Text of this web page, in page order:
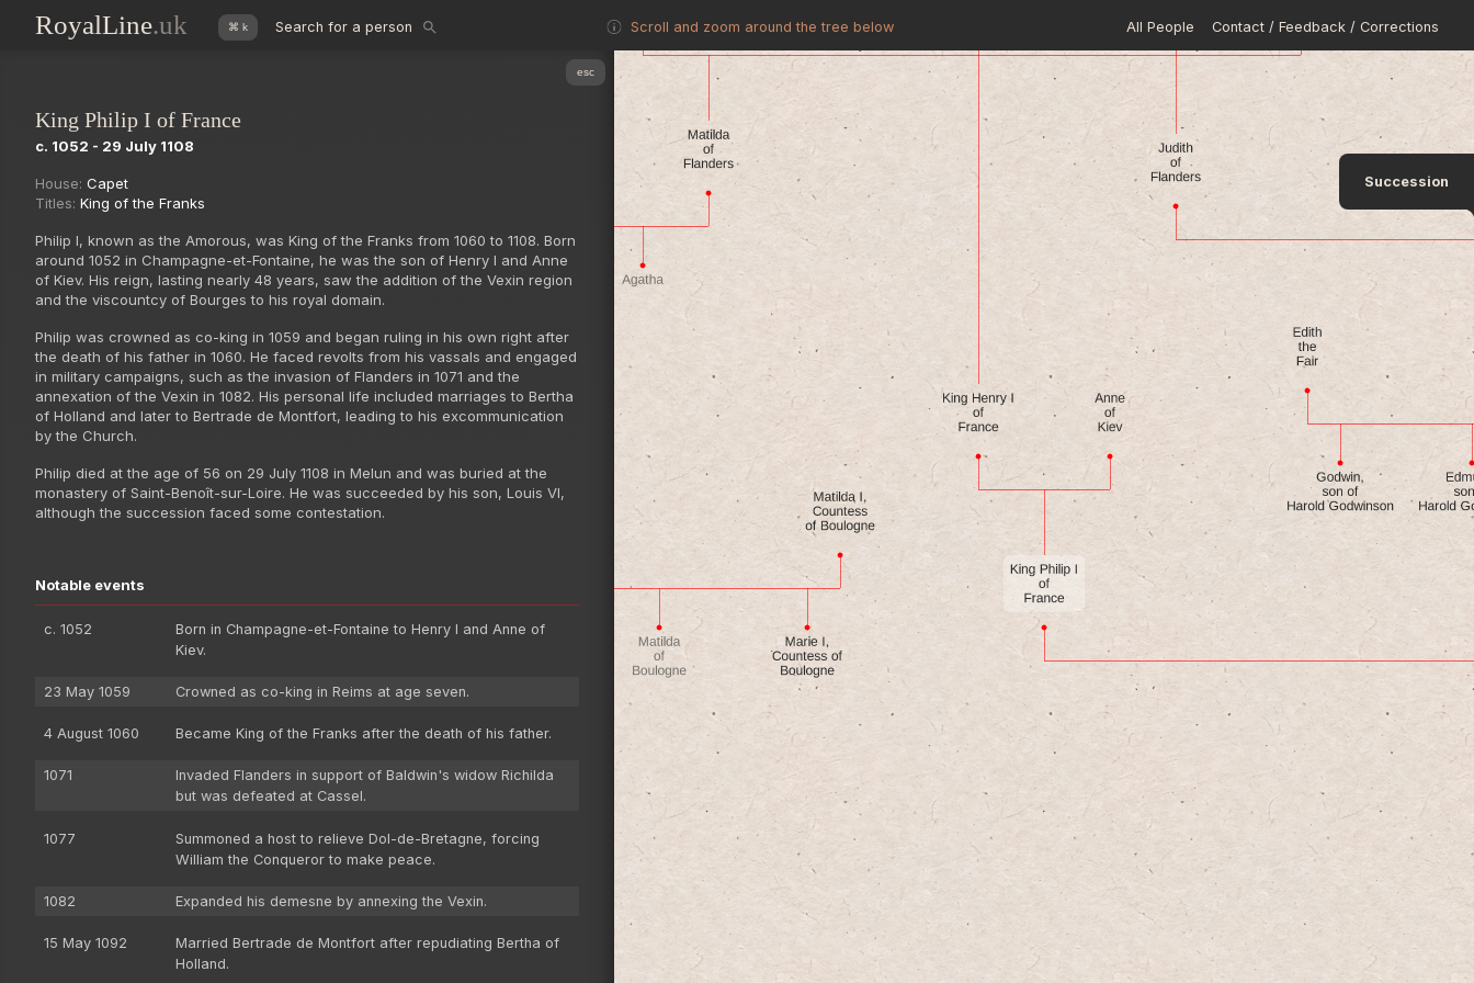
RoyalLine.uk ⌘ k Search for a person Scroll and zoom around the tree below All People Contact / Feedback / Corrections
Succession
esc
King Philip I of France
c. 1052 - 29 July 1108
House: Capet
Titles: King of the Franks
Philip I, known as the Amorous, was King of the Franks from 1060 to 1108. Born
around 1052 in Champagne-et-Fontaine, he was the son of Henry I and Anne
of Kiev. His reign, lasting nearly 48 years, saw the addition of the Vexin region
and the viscountcy of Bourges to his royal domain.
Philip was crowned as co-king in 1059 and began ruling in his own right after
the death of his father in 1060. He faced revolts from his vassals and engaged
in military campaigns, such as the invasion of Flanders in 1071 and the
annexation of the Vexin in 1082. His personal life included marriages to Bertha
of Holland and later to Bertrade de Montfort, leading to his excommunication
by the Church.
Philip died at the age of 56 on 29 July 1108 in Melun and was buried at the
monastery of Saint-Benoît-sur-Loire. He was succeeded by his son, Louis VI,
although the succession faced some contestation.
Notable events
c. 1052
Born in Champagne-et-Fontaine to Henry I and Anne of
Kiev.
23 May 1059 Crowned as co-king in Reims at age seven.
4 August 1060 Became King of the Franks after the death of his father.
1071
Invaded Flanders in support of Baldwin's widow Richilda
but was defeated at Cassel.
1077
Summoned a host to relieve Dol-de-Bretagne, forcing
William the Conqueror to make peace.
1082 Expanded his demesne by annexing the Vexin.
15 May 1092
Married Bertrade de Montfort after repudiating Bertha of
Holland.